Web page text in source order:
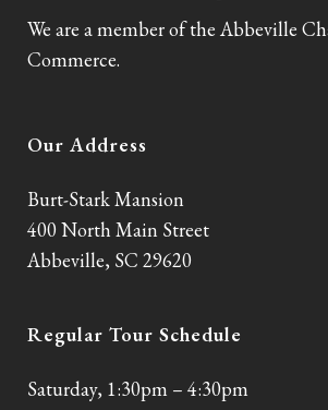
We are a member of the Abbeville
Commerce.
Our Address
Burt-Stark Mansion
400 North Main Street
Abbeville, SC 29620
Regular Tour Schedule
Saturday, 1:30pm – 4:30pm